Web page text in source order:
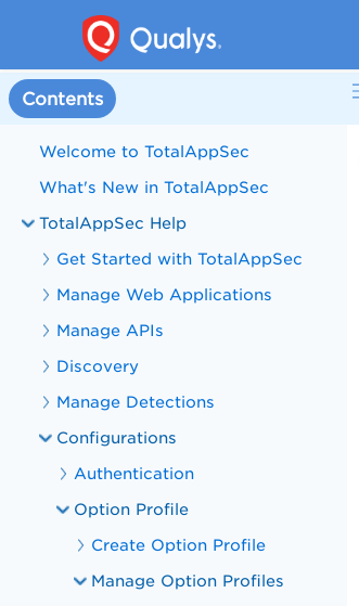
Contents
Welcome to TotalAppSec
What's New in TotalAppSec
TotalAppSec Help
Get Started with TotalAppSec
Manage Web Applications
Manage APIs
Discovery
Manage Detections
Configurations
Authentication
Option Profile
Create Option Profile
Manage Option Profiles